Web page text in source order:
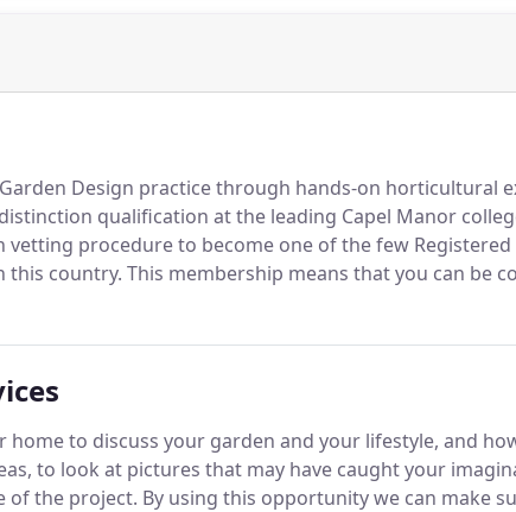
Design practice through hands-on horticultural
qualification at the leading Capel Manor
vetting procedure to become one of the few
this country. This membership means that you can be
operates by the highest standards and can provide a
home to discuss your garden and your lifestyle, and
to look at pictures that may have caught your
of the project. By using this opportunity we can make